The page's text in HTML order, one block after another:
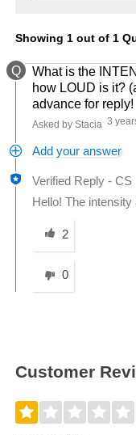
Showing 1 out of 1
Q
What is the
how LOUD is it?
advance for reply!
Asked by Stacia 3
Add your answer
Verified Reply -CS
Hello! The
Was this answer
2
0
Customer